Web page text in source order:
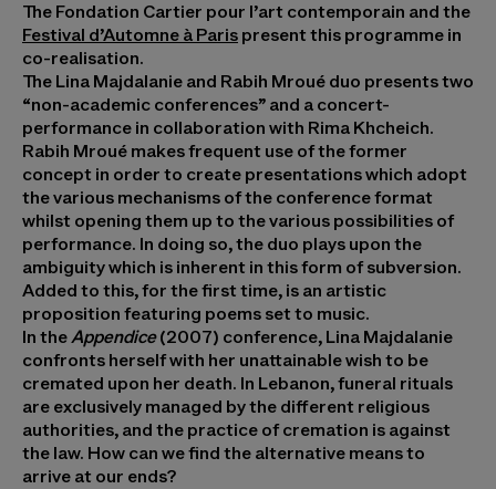
The Fondation Cartier pour l’art contemporain and the
Festival d’Automne à Paris present this programme in
co-realisation.
The Lina Majdalanie and Rabih Mroué duo presents two
“non-academic conferences” and a concert-
performance in collaboration with Rima Khcheich.
Rabih Mroué makes frequent use of the former
concept in order to create presentations which adopt
the various mechanisms of the conference format
whilst opening them up to the various possibilities of
performance. In doing so, the duo plays upon the
ambiguity which is inherent in this form of subversion.
Added to this, for the first time, is an artistic
proposition featuring poems set to music.
In theAppendice(2007) conference, Lina Majdalanie
confronts herself with her unattainable wish to be
cremated upon her death. In Lebanon, funeral rituals
are exclusively managed by the different religious
authorities, and the practice of cremation is against
the law. How can we find the alternative means to
arrive at our ends?